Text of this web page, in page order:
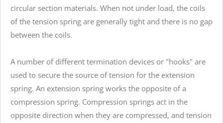
circular section materials. When not under load, the coils
of the tension spring are generally tight and there is no gap
between the coils.
A number of different termination devices or "hooks" are
used to secure the source of tension for the extension
spring. An extension spring works the opposite of a
compression spring. Compression springs act in the
opposite direction when they are compressed, and tension